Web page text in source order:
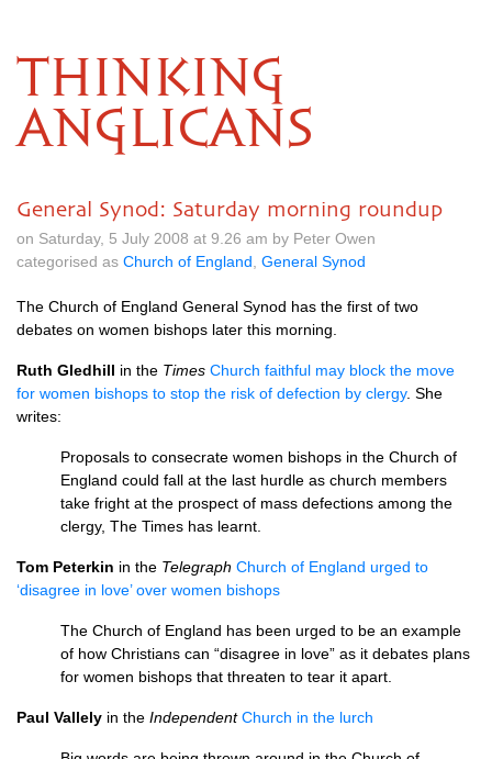
THINKING
ANGLICANS
General Synod: Saturday morning roundup
on Saturday, 5 July 2008 at 9.26 am by Peter Owen
categorised as Church of England General Synod
The Church of England General Synod has the first of two
debates on women bishops later this morning.
Ruth Gledhill in the Times Church faithful may block the move
for women bishops to stop the risk of defection by clergy. She
writes:
Proposals to consecrate women bishops in the Church of
England could fall at the last hurdle as church members
take fright at the prospect of mass defections among the
clergy, The Times has learnt.
Tom Peterkin in the Telegraph Church of England urged to
‘disagree in love’ over women bishops
The Church of England has been urged to be an example
of how Christians can “disagree in love” as it debates plans
for women bishops that threaten to tear it apart.
Paul Vallely in the Independent Church in the lurch